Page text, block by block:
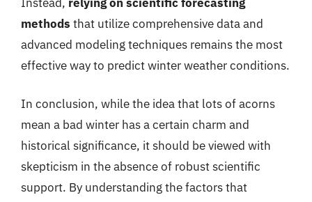
methods that utilize comprehensive data and
advanced modeling techniques remains the most
effective way to predict winter weather conditions.
In conclusion, while the idea that lots of acorns
mean a bad winter has a certain charm and
historical significance, it should be viewed with
skepticism in the absence of robust scientific
support. By understanding the factors that